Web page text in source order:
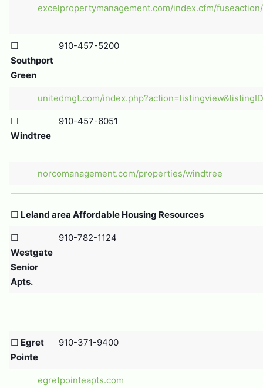
excelpropertymanagement.com/index.cfm/
☐
Southport
Green
910-457-5200
unitedmgt.com/
☐
Windtree
910-457-6051
norcomanagement.com/properties/windtree
☐ Leland area Affordable Housing Resources
☐
Westgate
Senior
Apts.
910-782-1124
☐ Egret
Pointe
910-371-9400
egretpointeapts.com